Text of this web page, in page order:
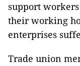
support
their working
enterprises
Trade union